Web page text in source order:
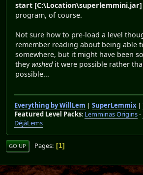
start [C:\Location\superlemmini.jar]
program, of course.
Not sure how to pre-load a level
remember reading about being able
somewhere, but it might have been
theywishedit were possible rather
possible...
Everything by WillLem | SuperLemmix |
Featured Level Packs: Lemminas Origins-
DéjàLems
GO UP Pages 1